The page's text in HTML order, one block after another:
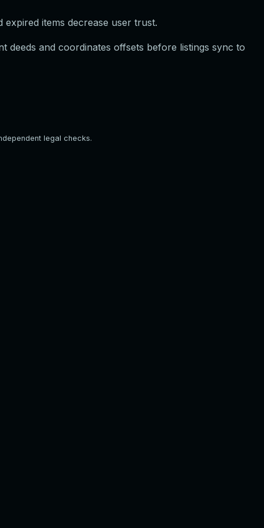
items decrease user trust.
deeds and coordinates offsets before listings sync to
legal checks.